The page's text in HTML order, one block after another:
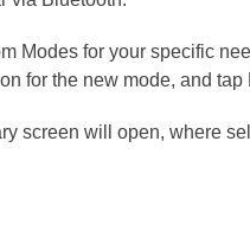
Modes for your specific
for the new mode, and tap
screen will open, where